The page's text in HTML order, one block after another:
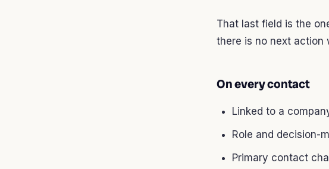
That last field is the
there is no next action
On every contact
Linked to a
Role and decision-
Primary contact